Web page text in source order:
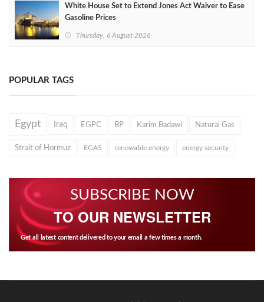
White House Set to Extend Jones Act Waiver to Ease
Gasoline Prices
Thursday, 6 August 2026
POPULAR TAGS
Egypt Iraq EGPC BP Karim Badawi Natural Gas
Strait of Hormuz EGAS renewable energy energy security
SUBSCRIBE NOW
TO OUR NEWSLETTER
Get all latest content delivered to your email a few times a month.